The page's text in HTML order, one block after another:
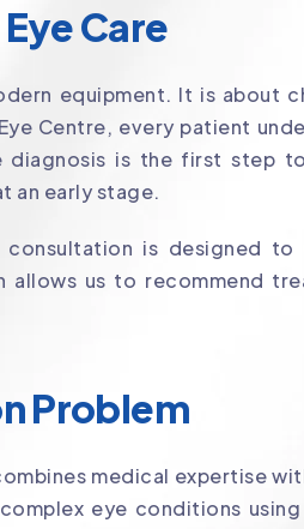
Care
equipment. It is about
Centre, every patient
is the first step
an early stage.
is designed to
allows us to recommend
Problem
medical expertise
eye conditions